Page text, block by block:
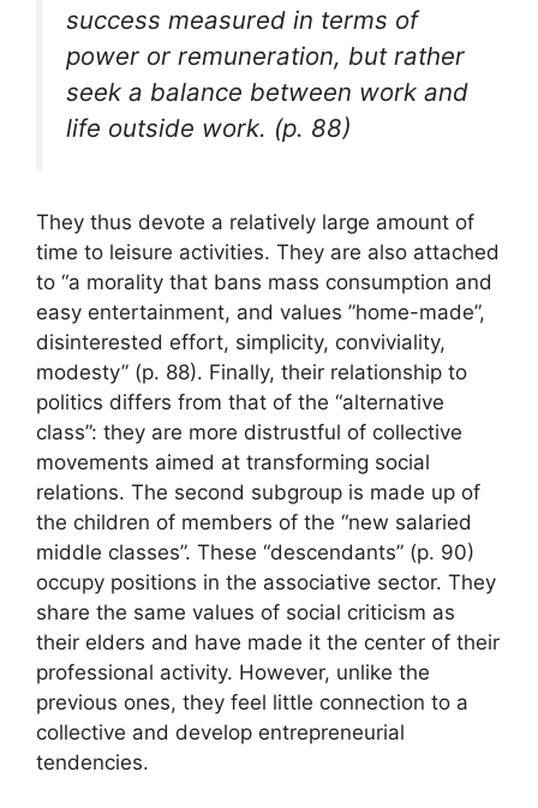
success measured in terms of
power or remuneration, but rather
seek a balance between work and
life outside work. (p. 88)
They thus devote a relatively large amount of
time to leisure activities. They are also attached
to “a morality that bans mass consumption and
easy entertainment, and values ​​”home-made”,
disinterested effort, simplicity, conviviality,
modesty” (p. 88). Finally, their relationship to
politics differs from that of the “alternative
class”: they are more distrustful of collective
movements aimed at transforming social
relations. The second subgroup is made up of
the children of members of the “new salaried
middle classes”. These “descendants” (p. 90)
occupy positions in the associative sector. They
share the same values ​​of social criticism as
their elders and have made it the center of their
professional activity. However, unlike the
previous ones, they feel little connection to a
collective and develop entrepreneurial
tendencies.